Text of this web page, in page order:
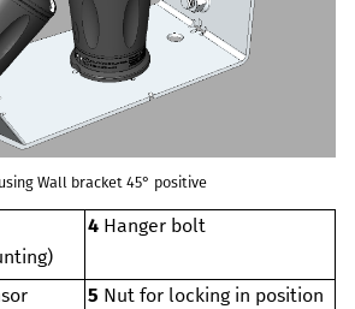
Wall bracket 45° positive
4 Hanger bolt
5 Nut for locking in position